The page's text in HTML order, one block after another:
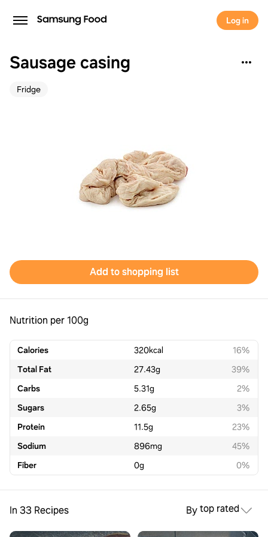
Log in
Sausage casing
Fridge
Add to shopping list
Nutrition per 100g
Calories 320kcal
16%
Total Fat
27.43g
39%
Carbs
5.31g
2%
Sugars
2.65g
3%
Protein
11.5g
23%
Sodium
896mg
45%
Fiber
0g 0%
In 33 Recipes Bytop rated